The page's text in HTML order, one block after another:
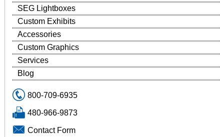
SEG Lightboxes
Custom Exhibits
Accessories
Custom Graphics
Services
Blog
800-709-6935
480-966-9873
Contact Form